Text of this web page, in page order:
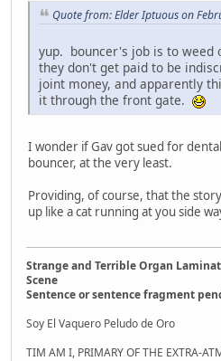
Quote from: Elder Iptuous on
yup. bouncer's job is to weed
they don't get paid to be
joint money, and apparently
it through the front gate.
I wonder if Gav got sued for
bouncer, at the very least.
Providing, of course, that the
up like a cat running at you side
Strange and Terrible Organ
Scene
Sentence or sentence fragment
Soy El Vaquero Peludo de Oro
TIM AM I, PRIMARY OF THE EXTRA-